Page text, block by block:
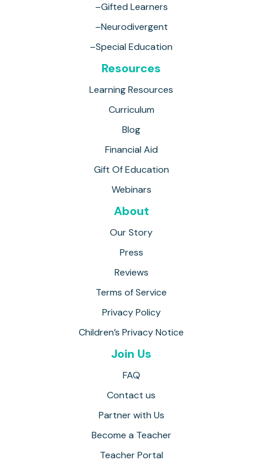
–Gifted Learners
–Neurodivergent
–Special Education
Resources
Learning Resources
Curriculum
Blog
Financial Aid
Gift Of Education
Webinars
About
Our Story
Press
Reviews
Terms of Service
Privacy Policy
Children’s Privacy Notice
Join Us
FAQ
Contact us
Partner with Us
Become a Teacher
Teacher Portal